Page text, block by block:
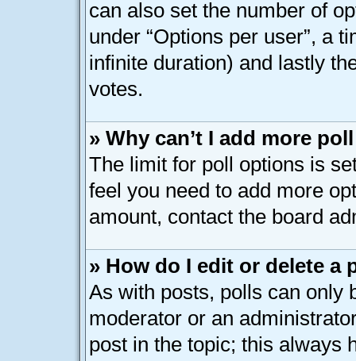
can also set the number of
under “Options per user”, a
infinite duration) and lastly
votes.
» Why can’t I add more
The limit for poll options is
feel you need to add more
amount, contact the board
» How do I edit or delete a
As with posts, polls can only
moderator or an
post in the topic; this always